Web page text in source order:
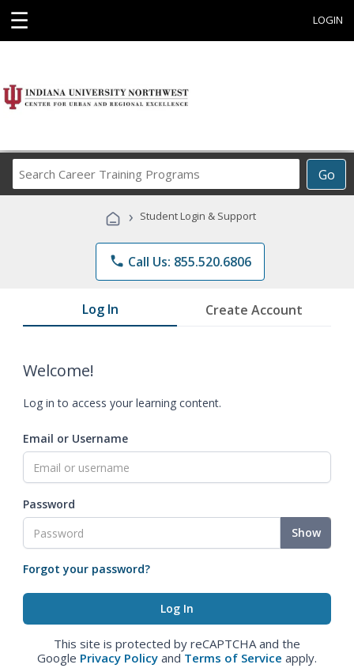
☰ LOGIN
Go
Career
Programs
› Student Login & Support
phone Call Us: 855.520.6806
Log In Create Account
Welcome!
Log in to access your learning content.
Email or Username
Password
Show
Forgot your password?
This site is protected by reCAPTCHA and the
Google Privacy Policy and Terms of Service apply.